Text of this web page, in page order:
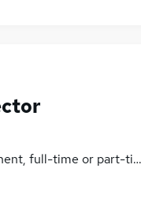
full-time or part-